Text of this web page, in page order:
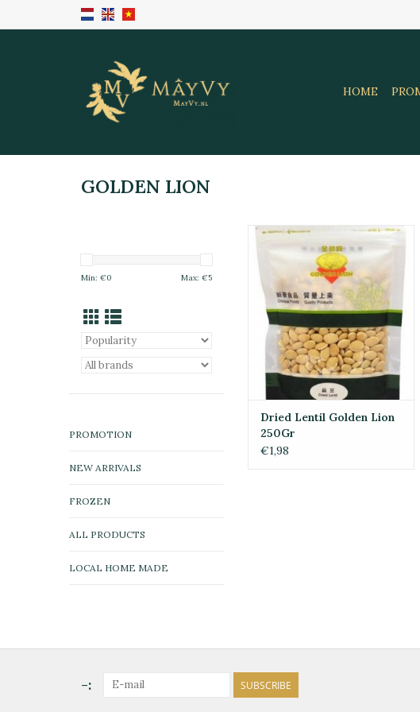
HOME
GOLDEN LION
Min: €0 Max: €5
PROMOTION
NEW ARRIVALS
FROZEN
ALL PRODUCTS
LOCAL HOME MADE
Dried Lentil Golden Lion 250Gr
ADD TO CART
Dried Lentil Golden Lion
250Gr
€1,98
-: SUBSCRIBE